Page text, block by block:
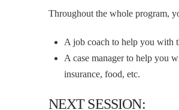
Throughout the whole program,
A job coach to help you with
A case manager to help you
insurance, food, etc.
NEXT SESSION: